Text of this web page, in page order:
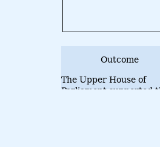
Outcome
The Upper House of
Parliament supported